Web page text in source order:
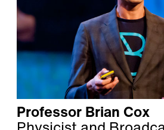
Professor Brian Cox